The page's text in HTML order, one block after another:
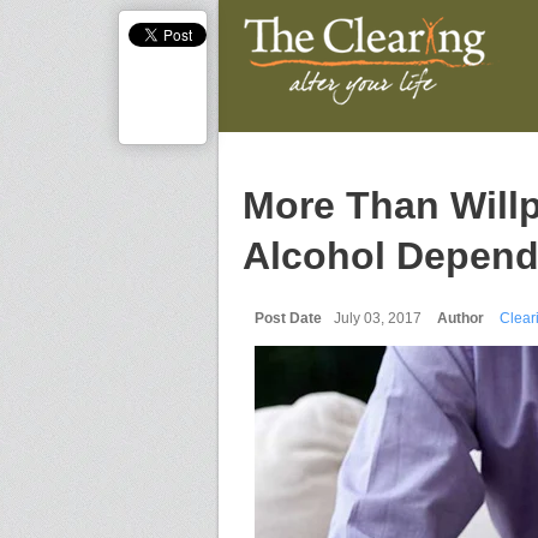
More Than
Alcohol
Post Date July 03, 2017 Author